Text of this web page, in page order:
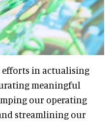
efforts in actualising
meaningful
our operating
streamlining our